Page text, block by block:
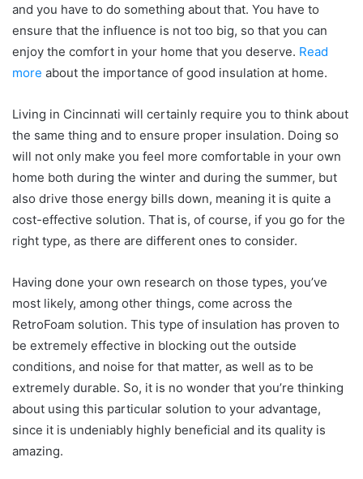
and you have to do something about that. You have to
ensure that the influence is not too big, so that you can
enjoy the comfort in your home that you deserve. Read
more about the importance of good insulation at home.
Living in Cincinnati will certainly require you to think about
the same thing and to ensure proper insulation. Doing so
will not only make you feel more comfortable in your own
home both during the winter and during the summer, but
also drive those energy bills down, meaning it is quite a
cost-effective solution. That is, of course, if you go for the
right type, as there are different ones to consider.
Having done your own research on those types, you’ve
most likely, among other things, come across the
RetroFoam solution. This type of insulation has proven to
be extremely effective in blocking out the outside
conditions, and noise for that matter, as well as to be
extremely durable. So, it is no wonder that you’re thinking
about using this particular solution to your advantage,
since it is undeniably highly beneficial and its quality is
amazing.